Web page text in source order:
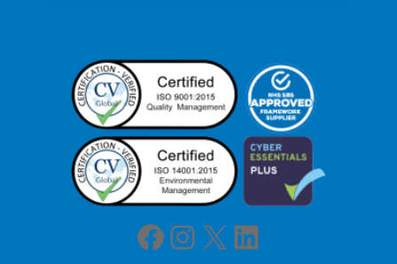
Facebook Instagram X LinkedIn